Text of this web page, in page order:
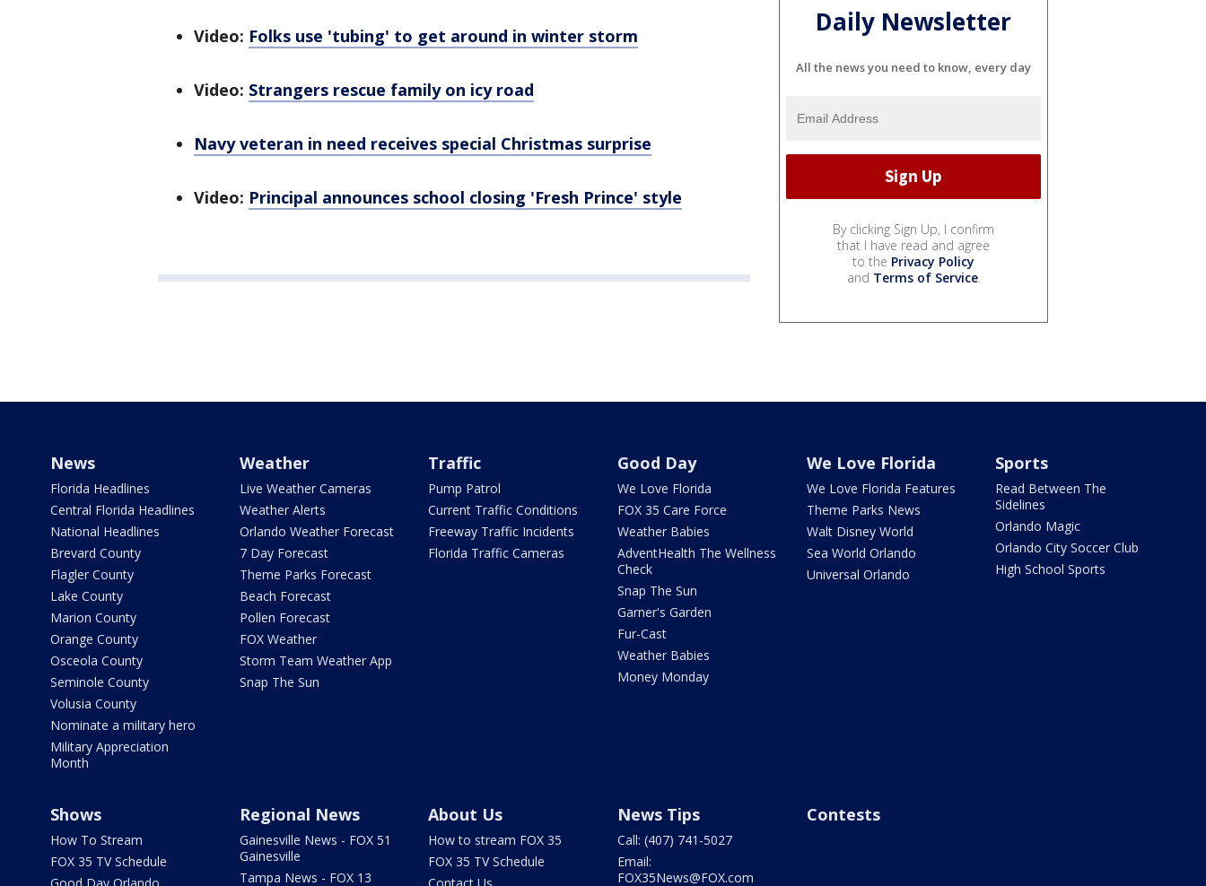
Video: Folks use 'tubing' to get around in winter storm
Video: Strangers rescue family on icy road
Navy veteran in need receives special Christmas surprise
Video: Principal announces school closing 'Fresh Prince' style
Daily Newsletter
All the news you need to know, every day
By clicking Sign Up, I confirm
that I have read and agree
to the Privacy Policy
and Terms of Service.
News
Florida Headlines
Central Florida Headlines
National Headlines
Brevard County
Flagler County
Lake County
Marion County
Orange County
Osceola County
Seminole County
Volusia County
Nominate a military hero
Military Appreciation
Month
Weather
Live Weather Cameras
Weather Alerts
Orlando Weather Forecast
7 Day Forecast
Theme Parks Forecast
Beach Forecast
Pollen Forecast
FOX Weather
Storm Team Weather App
Snap The Sun
Traffic
Pump Patrol
Current Traffic Conditions
Freeway Traffic Incidents
Florida Traffic Cameras
Good Day
We Love Florida
FOX 35 Care Force
Weather Babies
AdventHealth The Wellness
Check
Snap The Sun
Garner's Garden
Fur-Cast
Weather Babies
Money Monday
We Love Florida
We Love Florida Features
Theme Parks News
Walt Disney World
Sea World Orlando
Universal Orlando
Sports
Read Between The
Sidelines
Orlando Magic
Orlando City Soccer Club
High School Sports
Shows
How To Stream
FOX 35 TV Schedule
Regional News
Gainesville News - FOX 51
Gainesville
Tampa News - FOX 13
About Us
How to stream FOX 35
FOX 35 TV Schedule
News Tips
Call: (407) 741-5027
Email:
FOX35News@FOX.com
Contests